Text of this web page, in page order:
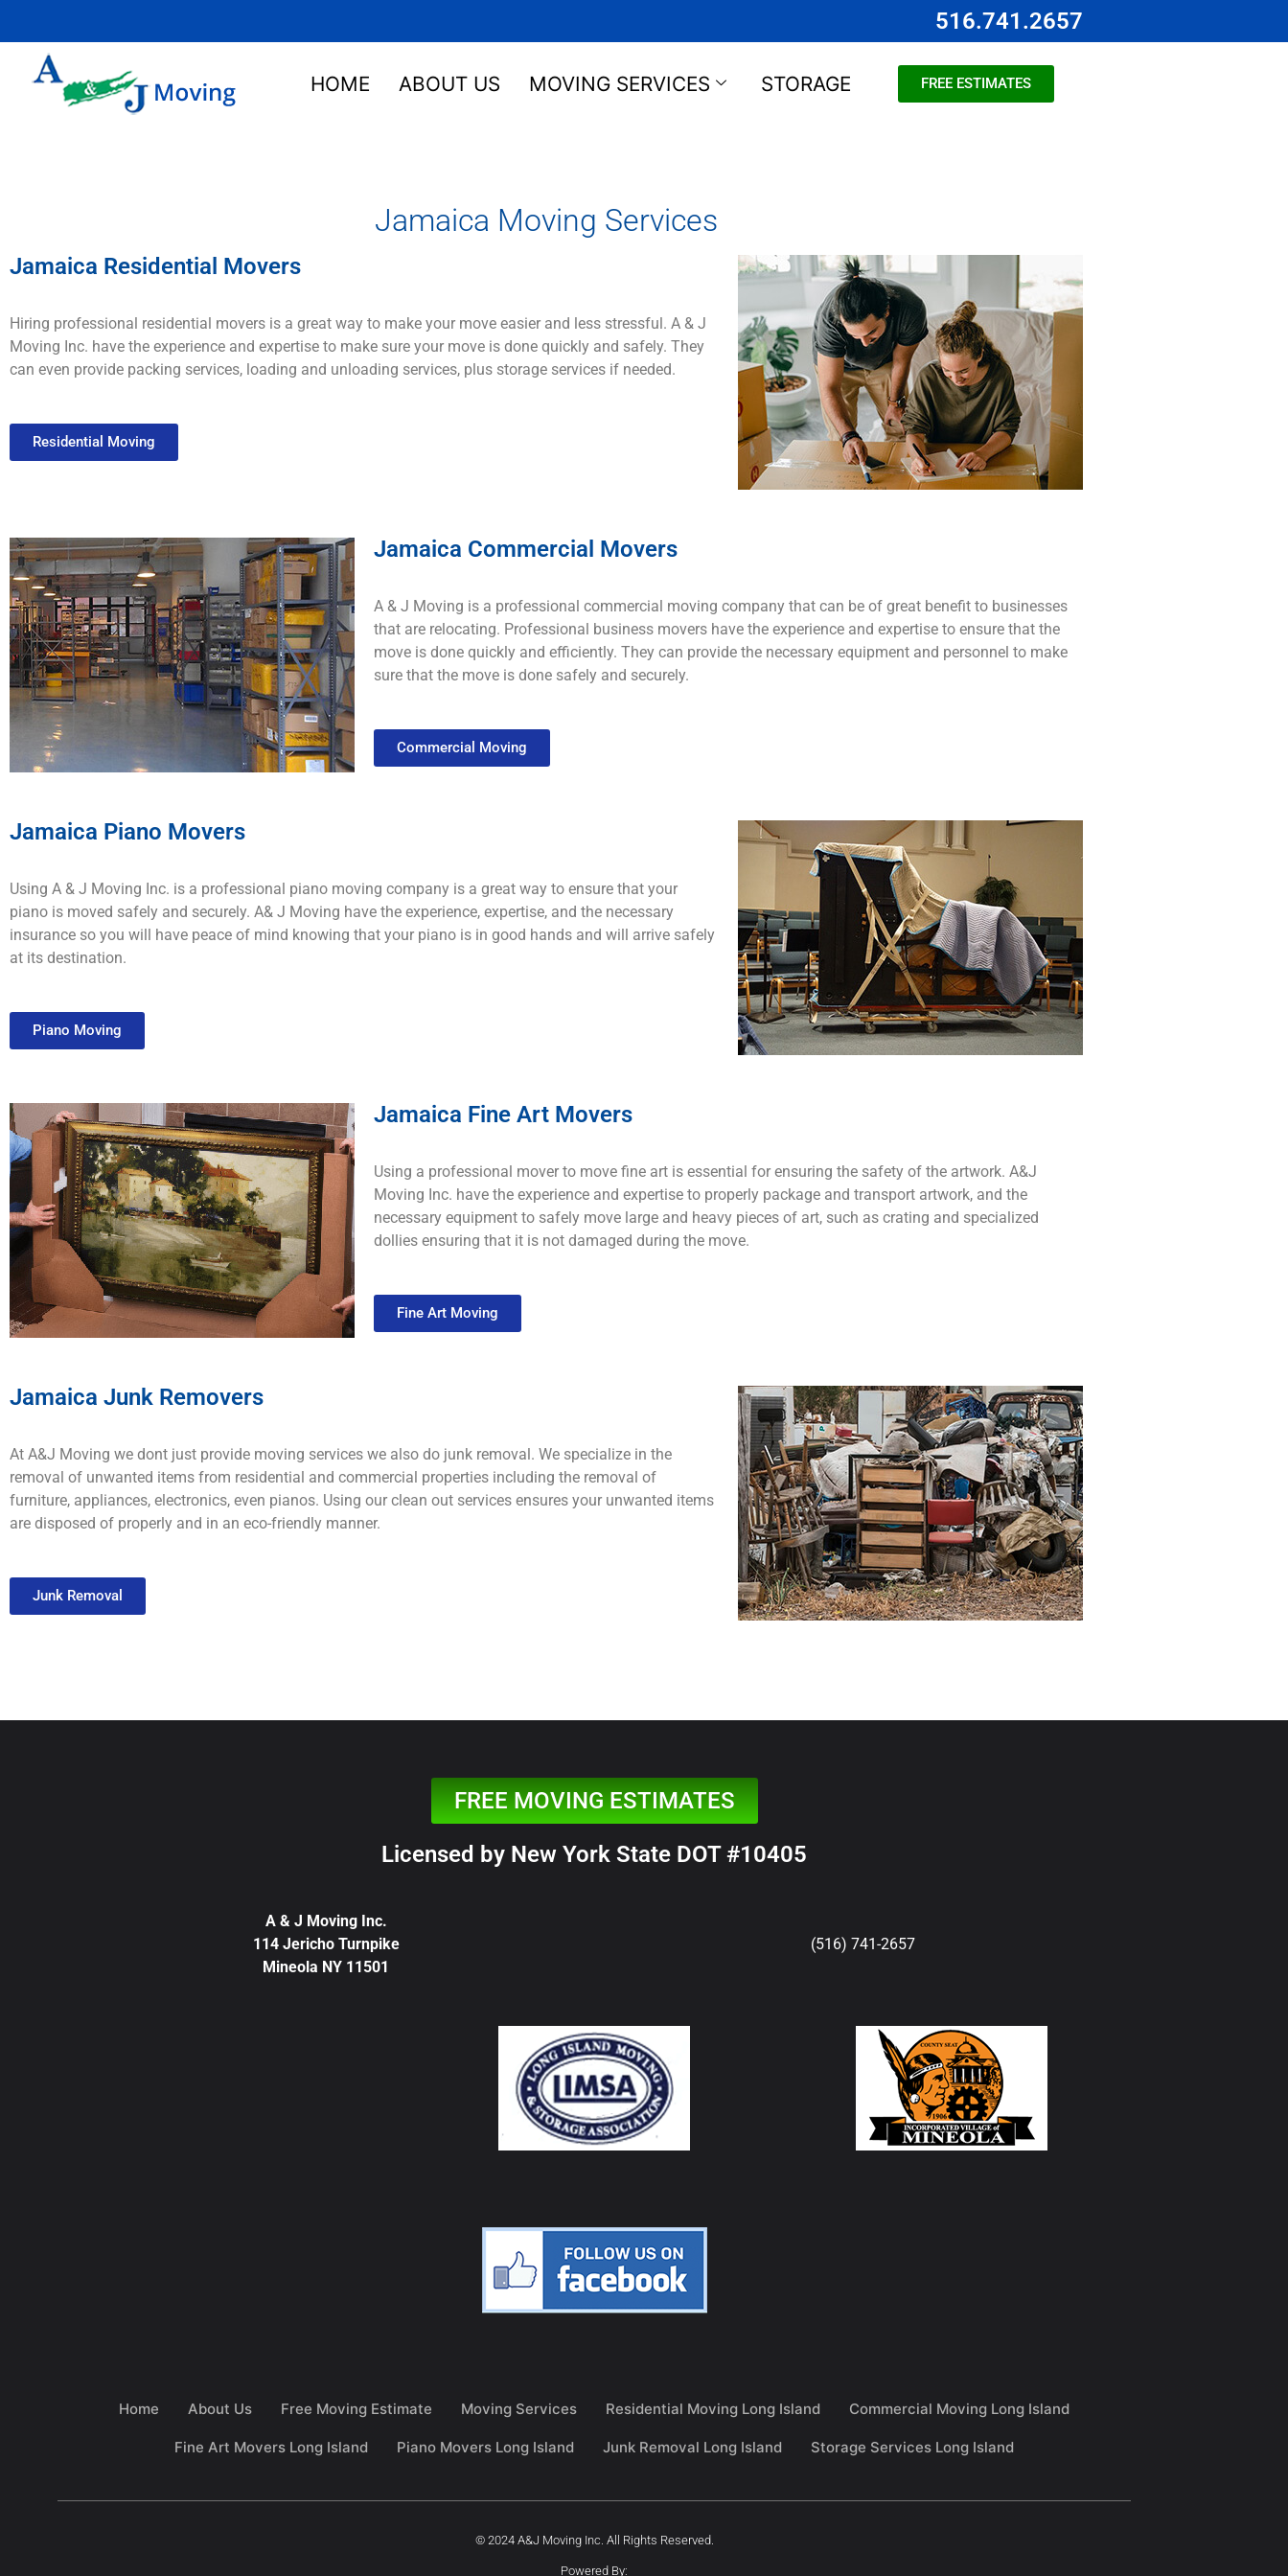
516.741.2657
HOME ABOUT US MOVING SERVICES STORAGE FREE ESTIMATES
Jamaica Moving Services
Jamaica Residential Movers
Hiring professional residential movers is a great way to make your move easier and less stressful. A & J
Moving Inc. have the experience and expertise to make sure your move is done quickly and safely. They
can even provide packing services, loading and unloading services, plus storage services if needed.
Residential Moving
Jamaica Commercial Movers
A & J Moving is a professional commercial moving company thatcan beofgreatbenefit tobusinesses
thatarerelocating. Professional businessmovershavetheexperienceand expertisetoensurethatthe
moveisdonequicklyand efficiently. Theycan providethenecessaryequipmentand personnel tomake
surethatthemoveisdonesafelyand securely.
Commercial Moving
Jamaica Piano Movers
Using A & J Moving Inc. is a professional piano moving company is a great way to ensure that your
piano is moved safely and securely. A& J Moving have the experience, expertise, and the necessary
insurance so you will have peace of mind knowing that your piano is in good hands and will arrive safely
at its destination.
Piano Moving
Jamaica Fine Art Movers
Using a professional mover to move fine art is essential for ensuring the safety of the artwork. A&J
Moving Inc. have the experience and expertise to properly package and transport artwork, and the
necessary equipment to safely move large and heavy pieces of art, such as crating and specialized
dollies ensuring that it is not damaged during the move.
Fine Art Moving
Jamaica Junk Removers
At A&J Moving we dont just provide moving services we also do junk removal. We specialize in the
removal of unwanted items from residential and commercial properties including the removal of
furniture, appliances, electronics, even pianos. Using our clean out services ensures your unwanted items
are disposed of properly and in an eco-friendly manner.
Junk Removal
FREE MOVING ESTIMATES
Licensed by New York State DOT #10405
A & J Moving Inc.
114 Jericho Turnpike
Mineola NY 11501
(516) 741-2657
Home About Us Free Moving Estimate Moving Services Residential Moving Long Island Commercial Moving Long Island
Fine Art Movers Long Island Piano Movers Long Island Junk Removal Long Island Storage Services Long Island
© 2024 A&J Moving Inc. All Rights Reserved.
Powered By: